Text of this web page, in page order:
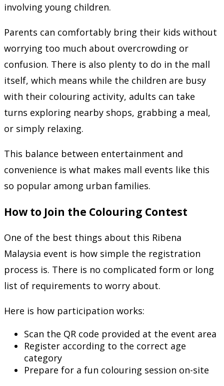
involving young children.
Parents can comfortably bring their kids without
worrying too much about overcrowding or
confusion. There is also plenty to do in the mall
itself, which means while the children are busy
with their colouring activity, adults can take
turns exploring nearby shops, grabbing a meal,
or simply relaxing.
This balance between entertainment and
convenience is what makes mall events like this
so popular among urban families.
How to Join the Colouring Contest
One of the best things about this Ribena
Malaysia event is how simple the registration
process is. There is no complicated form or long
list of requirements to worry about.
Here is how participation works:
Scan the QR code provided at the event area
Register according to the correct age
category
Prepare for a fun colouring session on-site